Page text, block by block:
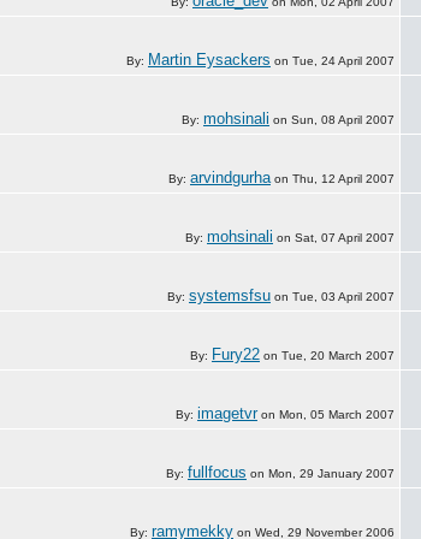
By: Martin Eysackers on Tue, 24 April 2007
By: mohsinali on Sun, 08 April 2007
By: arvindgurha on Thu, 12 April 2007
By: mohsinali on Sat, 07 April 2007
By: systemsfsu on Tue, 03 April 2007
By: Fury22 on Tue, 20 March 2007
By: imagetvron Mon, 05 March 2007
By: fullfocus on Mon, 29 January 2007
By: ramymekky on Wed, 29 November 2006